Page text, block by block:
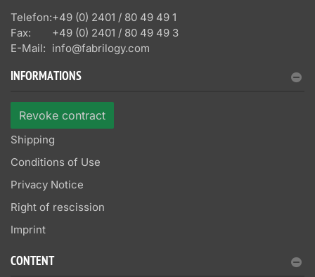
Telefon:+49 (0) 2401 / 80 49 49 1
Fax:
+49 (0) 2401 / 80 49 49 3
E-Mail: info@fabrilogy.com
INFORMATIONS
Revoke contract
Shipping
Conditions of Use
Privacy Notice
Right of rescission
Imprint
CONTENT